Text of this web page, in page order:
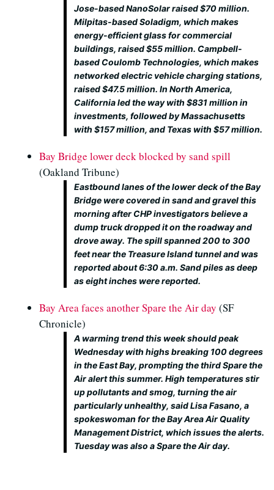
Jose-based NanoSolar raised $70 million.
Milpitas-based Soladigm, which makes
energy-efficient glass for commercial
buildings, raised $55 million. Campbell-
based Coulomb Technologies, which makes
networked electric vehicle charging stations,
raised $47.5 million. In North America,
California led the way with $831 million in
investments, followed by Massachusetts
with $157 million, and Texas with $57 million.
Bay Bridge lower deck blocked by sand spill
(Oakland Tribune)
Eastbound lanes of the lower deck of the Bay
Bridge were covered in sand and gravel this
morning after CHP investigators believe a
dump truck dropped it on the roadway and
drove away. The spill spanned 200 to 300
feet near the Treasure Island tunnel and was
reported about 6:30 a.m. Sand piles as deep
as eight inches were reported.
Bay Area faces another Spare the Air day (SF
Chronicle)
A warming trend this week should peak
Wednesday with highs breaking 100 degrees
in the East Bay, prompting the third Spare the
Air alert this summer. High temperatures stir
up pollutants and smog, turning the air
particularly unhealthy, said Lisa Fasano, a
spokeswoman for the Bay Area Air Quality
Management District, which issues the alerts.
Tuesday was also a Spare the Air day.